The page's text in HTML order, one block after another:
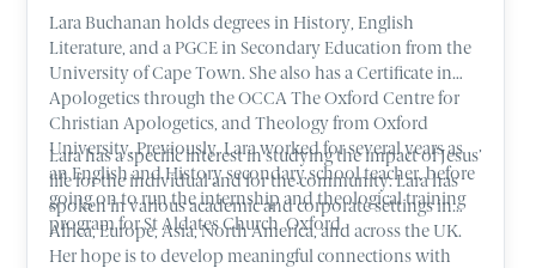
Lara Buchanan holds degrees in History, English
Literature, and a PGCE in Secondary Education from the
University of Cape Town. She also has a Certificate in
Apologetics through the OCCA The Oxford Centre for
Christian Apologetics, and Theology from Oxford
University. Previously, Lara worked for several years as
an English and History secondary school teacher, before
going on to run the internship and theological training
program for St Aldates Church, Oxford.
Lara has a specific interest in studying the impact of Jesus’
life for the individual and for the community. Lara has
spoken in various academic and corporate settings in
Africa, Europe, Asia, North America, and across the UK.
Her hope is to develop meaningful connections with